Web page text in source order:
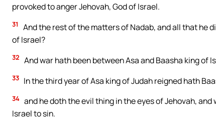
provoked to anger Jehovah, God of Israel.
31
And the rest of the matters of Nadab, and all that he
of Israel?
32 And war hath been between Asa and Baasha king of
33 In the third year of Asa king of Judah reigned hath
34 and he doth the evil thing in the eyes of Jehovah,
Israel to sin.